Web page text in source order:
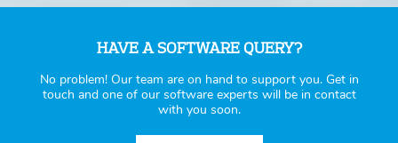
HAVE A SOFTWARE QUERY?
No problem! Our team are on hand to support you. Get in
touch and one of our software experts will be in contact
with you soon.